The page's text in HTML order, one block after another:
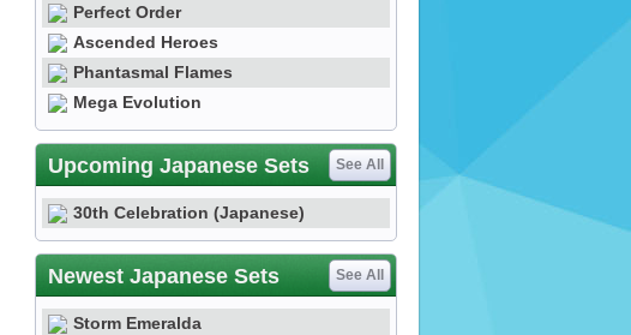
Perfect Order
Ascended Heroes
Phantasmal Flames
Mega Evolution
Upcoming Japanese Sets See All
30th Celebration (Japanese)
Newest Japanese Sets See All
Storm Emeralda